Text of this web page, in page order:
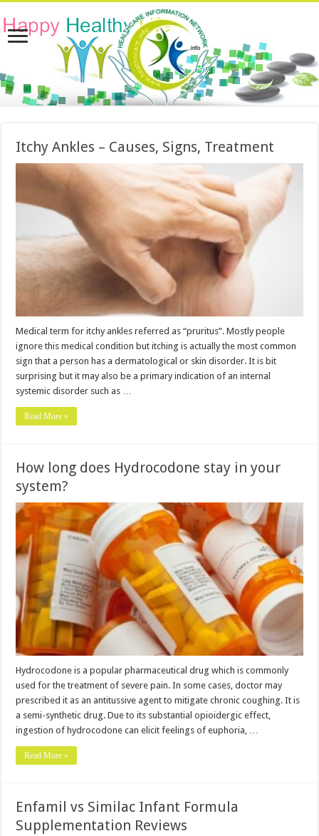
Itchy Ankles – Causes, Signs, Treatment
Medical term for itchy ankles referred as “pruritus”. Mostly people
ignore this medical condition but itching is actually the most common
sign that a person has a dermatological or skin disorder. It is bit
surprising but it may also be a primary indication of an internal
systemic disorder such as …
Read More »
How long does Hydrocodone stay in your
system?
Hydrocodone is a popular pharmaceutical drug which is commonly
used for the treatment of severe pain. In some cases, doctor may
prescribed it as an antitussive agent to mitigate chronic coughing. It is
a semi-synthetic drug. Due to its substantial opioidergic effect,
ingestion of hydrocodone can elicit feelings of euphoria, …
Read More »
Enfamil vs Similac Infant Formula
Supplementation Reviews